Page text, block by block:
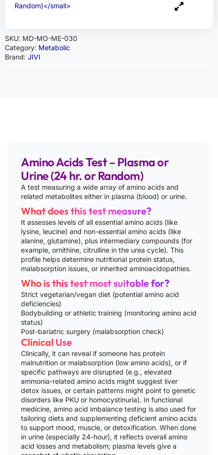
SKU: MD-MO-ME-030
Category: Metabolic
Brand: JIVI
Amino Acids Test – Plasma or
Urine (24 hr. or Random)
A test measuring a wide array of amino acids and
related metabolites either in plasma (blood) or urine.
What does this test measure?
It assesses levels of all essential amino acids (like
lysine, leucine) and non-essential amino acids (like
alanine, glutamine), plus intermediary compounds (for
example, ornithine, citrulline in the urea cycle). This
profile helps determine nutritional protein status,
malabsorption issues, or inherited aminoacidopathies.
Who is this test most suitable for?
Strict vegetarian/vegan diet (potential amino acid
deficiencies)
Bodybuilding or athletic training (monitoring amino acid
status)
Post-bariatric surgery (malabsorption check)
Clinical Use
Clinically, it can reveal if someone has protein
malnutrition or malabsorption (low amino acids), or if
specific pathways are disrupted (e.g., elevated
ammonia-related amino acids might suggest liver
detox issues, or certain patterns might point to genetic
disorders like PKU or homocystinuria). In functional
medicine, amino acid imbalance testing is also used for
tailoring diets and supplementing deficient amino acids
to support mood, muscle, or detoxification. When done
in urine (especially 24-hour), it reflects overall amino
acid losses and metabolism; plasma levels give a